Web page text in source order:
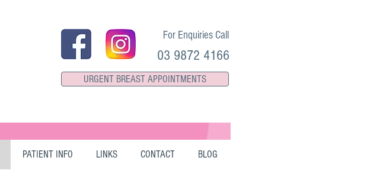
For Enquiries Call
03 9872 4166
URGENT BREAST APPOINTMENTS
PATIENT INFO LINKS CONTACT BLOG